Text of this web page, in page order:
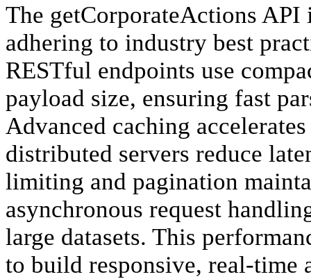
The getCorporateActions API
adhering to industry best
RESTful endpoints use
payload size, ensuring fast
Advanced caching
distributed servers reduce
limiting and pagination
asynchronous request
large datasets. This
to build responsive, real-